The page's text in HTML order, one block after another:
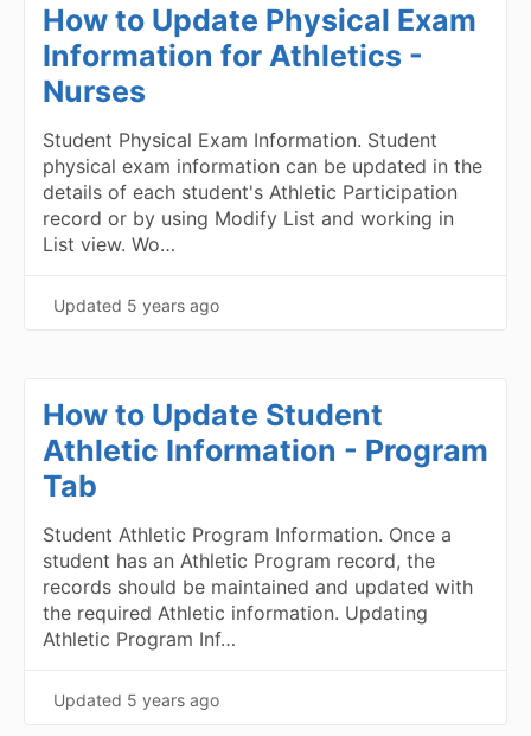
How to Update Physical Exam
Information for Athletics -
Nurses
Student Physical Exam Information. Student
physical exam information can be updated in the
details of each student's Athletic Participation
record or by using Modify List and working in
List view. Wo…
Updated 5 years ago
How to Update Student
Athletic Information - Program
Tab
Student Athletic Program Information. Once a
student has an Athletic Program record, the
records should be maintained and updated with
the required Athletic information. Updating
Athletic Program Inf…
Updated 5 years ago